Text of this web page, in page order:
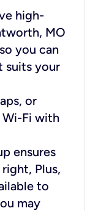
high-
MO
you can
suits your
or
Wi-Fi with
ensures
Plus,
to
may